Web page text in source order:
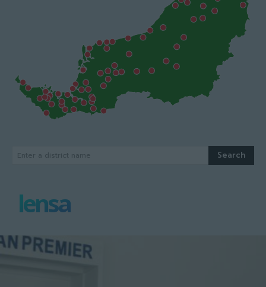
Enter a district name Search
lensa